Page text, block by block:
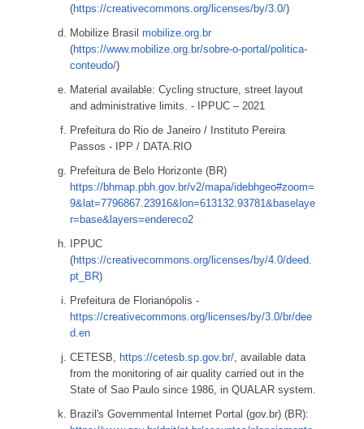
(https://creativecommons.org/licenses/by/3.0/)
Mobilize Brasil mobilize.org.br
(https://www.mobilize.org.br/sobre-o-portal/politica-
conteudo/)
Material available: Cycling structure, street layout
and administrative limits. - IPPUC – 2021
Prefeitura do Rio de Janeiro / Instituto Pereira
Passos - IPP / DATA.RIO
Prefeitura de Belo Horizonte (BR)
https://bhmap.pbh.gov.br/v2/mapa/idebhgeo#zoom=
9&lat=7796867.23916&lon=613132.93781&baselaye
r=base&layers=endereco2
IPPUC
(https://creativecommons.org/licenses/by/4.0/deed.
pt_BR)
Prefeitura de Florianópolis -
https://creativecommons.org/licenses/by/3.0/br/dee
d.en
CETESB, https://cetesb.sp.gov.br/, available data
from the monitoring of air quality carried out in the
State of Sao Paulo since 1986, in QUALAR system.
Brazil's Governmental Internet Portal (gov.br) (BR):